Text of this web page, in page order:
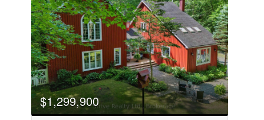
$1,299,900